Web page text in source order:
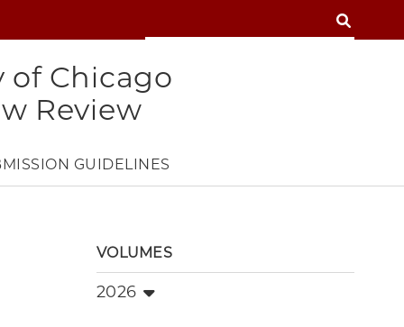
SEARCH
of Chicago
Review
GUIDELINES
VOLUMES
2026